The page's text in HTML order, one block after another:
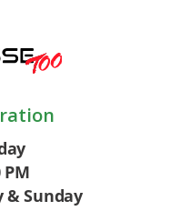
PM
& Sunday